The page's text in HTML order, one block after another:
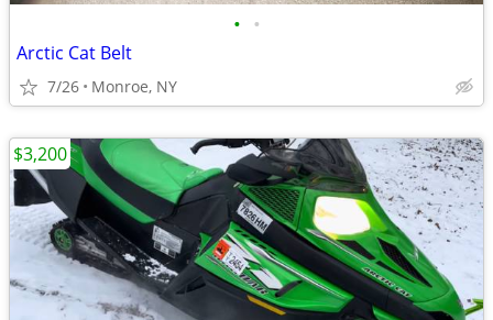
• •
Arctic Cat Belt
7/26 Monroe, NY
$3,200